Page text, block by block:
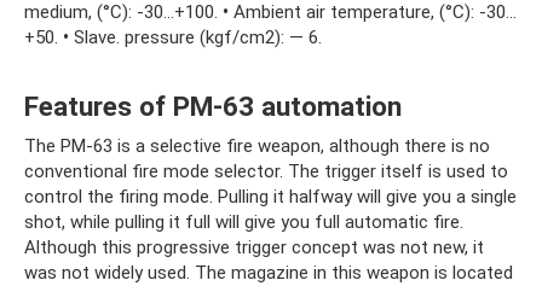
medium, (°C): -30…+100. • Ambient air temperature, (°C): -30…
+50. • Slave. pressure (kgf/cm2): — 6.
Features of PM-63 automation
The PM-63 is a selective fire weapon, although there is no
conventional fire mode selector. The trigger itself is used to
control the firing mode. Pulling it halfway will give you a single
shot, while pulling it full will give you full automatic fire.
Although this progressive trigger concept was not new, it
was not widely used. The magazine in this weapon is located